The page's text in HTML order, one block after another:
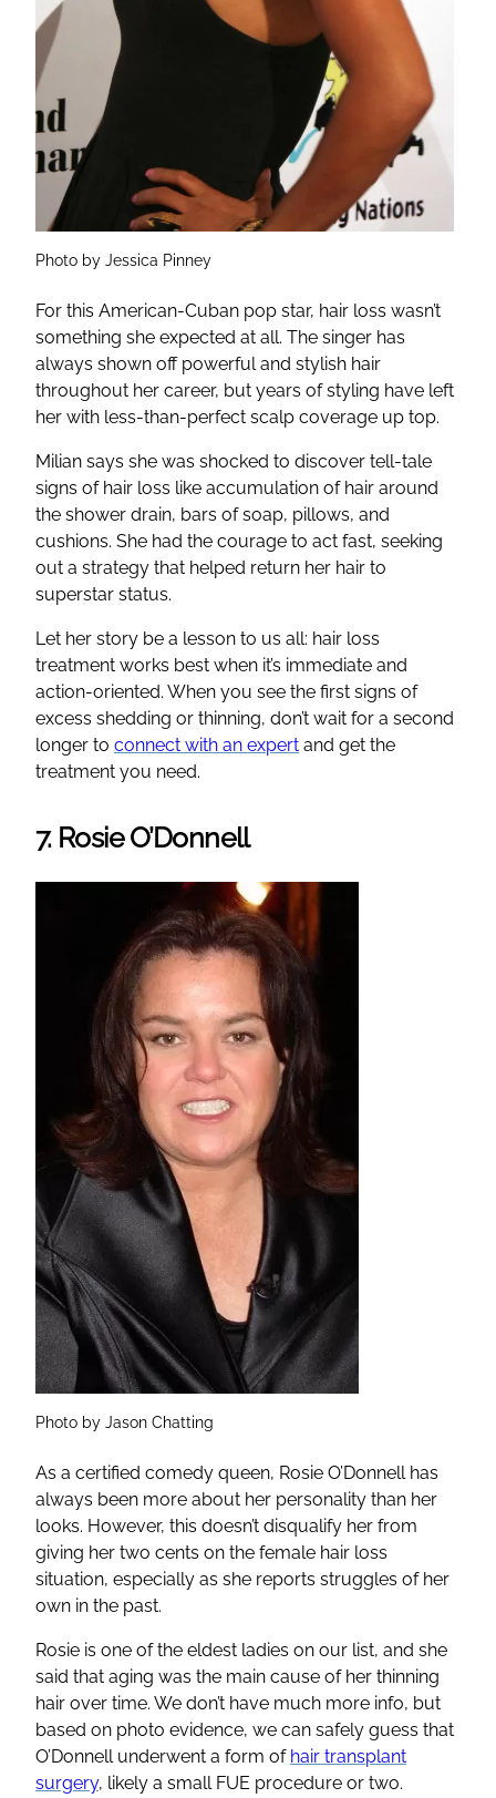
Photo by Jessica Pinney
For this American-Cuban pop star, hair loss wasn’t
something she expected at all. The singer has
always shown off powerful and stylish hair
throughout her career, but years of styling have left
her with less-than-perfect scalp coverage up top.
Milian says she was shocked to discover tell-tale
signs of hair loss like accumulation of hair around
the shower drain, bars of soap, pillows, and
cushions. She had the courage to act fast, seeking
out a strategy that helped return her hair to
superstar status.
Let her story be a lesson to us all: hair loss
treatment works best when it’s immediate and
action-oriented. When you see the first signs of
excess shedding or thinning, don’t wait for a second
longer to connect with an expert and get the
treatment you need.
7. Rosie O’Donnell
Photo by Jason Chatting
As a certified comedy queen, Rosie O’Donnell has
always been more about her personality than her
looks. However, this doesn’t disqualify her from
giving her two cents on the female hair loss
situation, especially as she reports struggles of her
own in the past.
Rosie is one of the eldest ladies on our list, and she
said that aging was the main cause of her thinning
hair over time. We don’t have much more info, but
based on photo evidence, we can safely guess that
O’Donnell underwent a form of hair transplant
surgery, likely a small FUE procedure or two.